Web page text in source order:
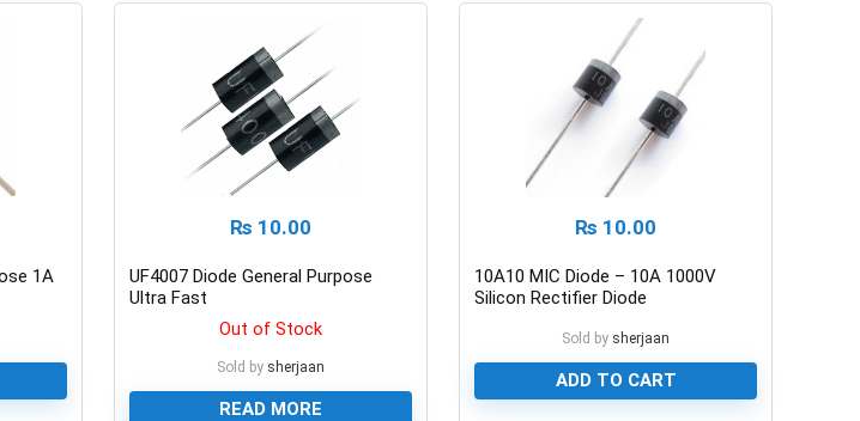
1A
₨ 10.00
UF4007 Diode General Purpose
Ultra Fast
Out of Stock
Sold by sherjaan
READ MORE
₨ 10.00
10A10 MIC Diode – 10A 1000V
Silicon Rectifier Diode
Sold by sherjaan
ADD TO CART